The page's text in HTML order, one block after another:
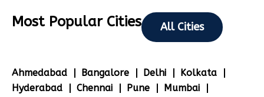
Most Popular Cities All Cities
Ahmedabad Bangalore Delhi
Kolkata
Hyderabad
Chennai Pune
Mumbai